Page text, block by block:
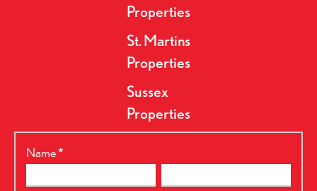
Properties
St. Martins
Properties
Sussex
Properties
RealtyPress
Name*